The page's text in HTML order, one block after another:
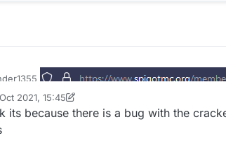
user 805 is noob crew the owner or
2021, 15:45
END3R135510 Mar 2021, 15:47
its because there is a bug with the